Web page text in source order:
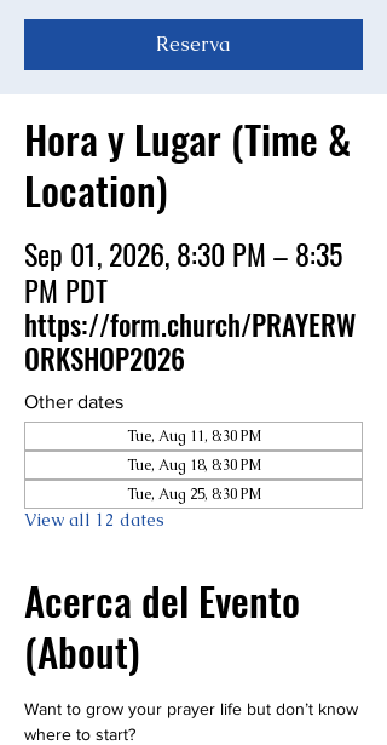
Reserva
Hora y Lugar (Time &
Location)
Sep 01, 2026, 8:30 PM – 8:35
PM PDT
https://form.church/PRAYERW
ORKSHOP2026
Other dates
Tue, Aug 11, 8:30 PM
Tue, Aug 18, 8:30 PM
Tue, Aug 25, 8:30 PM
View all 12 dates
Acerca del Evento
(About)
Want to grow your prayer life but don’t know
where to start?